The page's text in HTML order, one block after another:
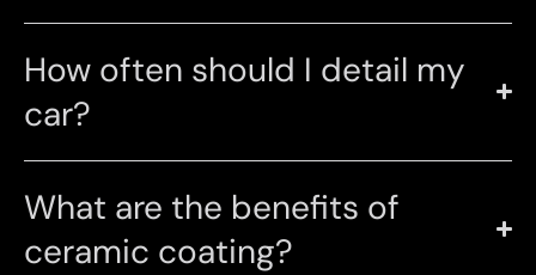
How often should I detail my
car?
What are the benefits of
ceramic coating?